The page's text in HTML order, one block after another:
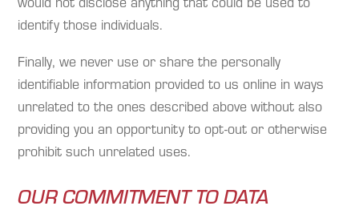
identify those individuals.
Finally, we never use or share the personally
identifiable information provided to us online in ways
unrelated to the ones described above without also
providing you an opportunity to opt-out or otherwise
prohibit such unrelated uses.
OUR COMMITMENT TO DATA